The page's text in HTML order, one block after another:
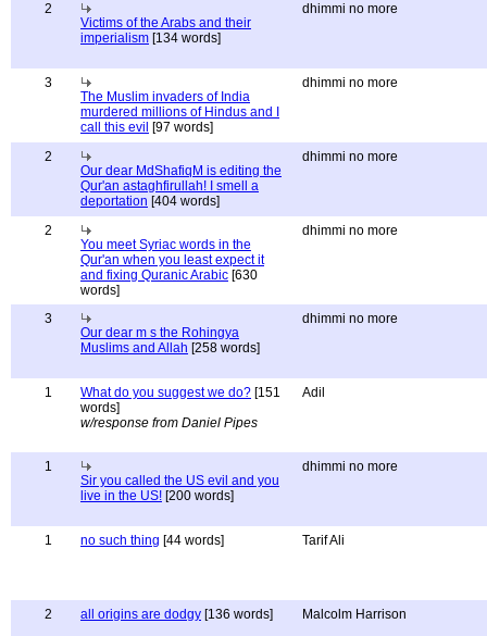
2
Victims of the Arabs and their
imperialism [134 words]
dhimmi no more
3
The Muslim invaders of India
murdered millions of Hindus and I
call this evil [97 words]
dhimmi no more
2
Our dear MdShafiqM is editing the
Qur'an astaghfirullah! I smell a
deportation [404 words]
dhimmi no more
2
You meet Syriac words in the
Qur'an when you least expect it
and fixing Quranic Arabic [630
words]
dhimmi no more
3
Our dear m s the Rohingya
Muslims and Allah [258 words]
dhimmi no more
1 What do you suggest we do? [151
words]
w/response from Daniel Pipes
Adil
1
Sir you called the US evil and you
live in the US! [200 words]
dhimmi no more
1 no such thing [44 words] Tarif Ali
2 all origins are dodgy [136 words] Malcolm Harrison